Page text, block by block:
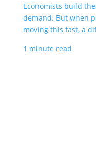
Economists build
demand. But when
moving this fast, a
1 minute read